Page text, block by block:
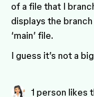
of a file that I
displays the
‘main’ file.
I guess it’s not a
1 person likes